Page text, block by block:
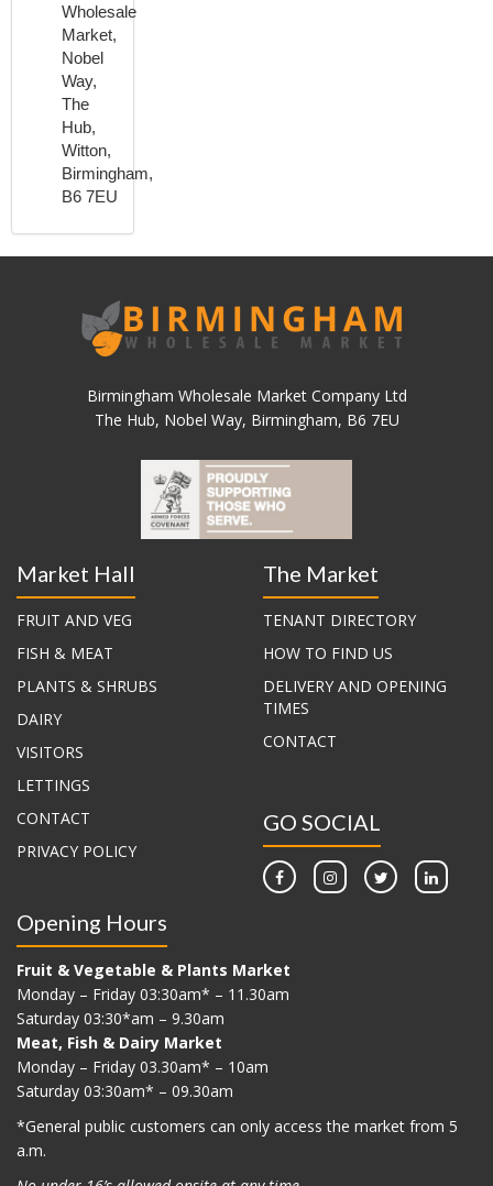
Wholesale
Market,
Nobel
Way,
The
Hub,
Witton,
Birmingham,
B6 7EU
Birmingham Wholesale Market Company Ltd
The Hub, Nobel Way, Birmingham, B6 7EU
Market Hall
FRUIT AND VEG
FISH & MEAT
PLANTS & SHRUBS
DAIRY
VISITORS
LETTINGS
CONTACT
PRIVACY POLICY
The Market
TENANT DIRECTORY
HOW TO FIND US
DELIVERY AND OPENING
TIMES
CONTACT
GO SOCIAL
Opening Hours
Fruit & Vegetable & Plants Market
Monday – Friday 03:30am* – 11.30am
Saturday 03:30*am – 9.30am
Meat, Fish & Dairy Market
Monday – Friday 03.30am* – 10am
Saturday 03:30am* – 09.30am
*General public customers can only access the market from 5
a.m.